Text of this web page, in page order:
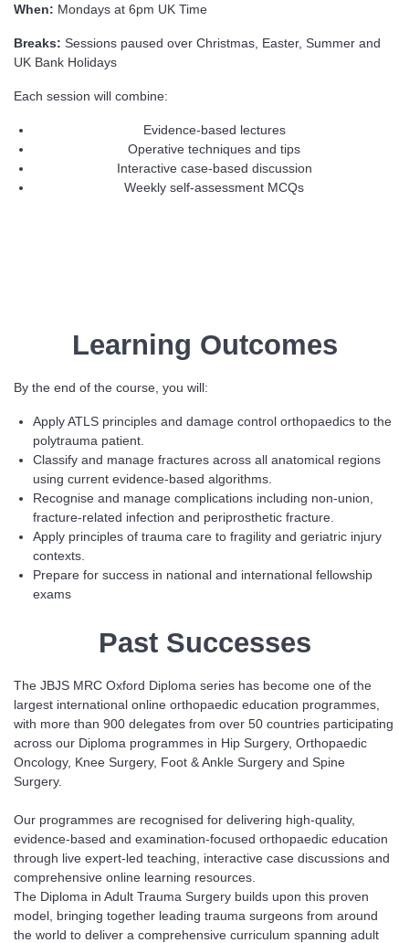
When: Mondays at 6pm UK Time
Breaks: Sessions paused over Christmas, Easter, Summer and
UK Bank Holidays
Each session will combine:
Evidence-based lectures
Operative techniques and tips
Interactive case-based discussion
Weekly self-assessment MCQs
Learning Outcomes
By the end of the course, you will:
Apply ATLS principles and damage control orthopaedics to the
polytrauma patient.
Classify and manage fractures across all anatomical regions
using current evidence-based algorithms.
Recognise and manage complications including non-union,
fracture-related infection and periprosthetic fracture.
Apply principles of trauma care to fragility and geriatric injury
contexts.
Prepare for success in national and international fellowship
exams
Past Successes
The JBJS MRC Oxford Diploma series has become one of the
largest international online orthopaedic education programmes,
with more than 900 delegates from over 50 countries participating
across our Diploma programmes in Hip Surgery, Orthopaedic
Oncology, Knee Surgery, Foot & Ankle Surgery and Spine
Surgery.
Our programmes are recognised for delivering high-quality,
evidence-based and examination-focused orthopaedic education
through live expert-led teaching, interactive case discussions and
comprehensive online learning resources.
The Diploma in Adult Trauma Surgery builds upon this proven
model, bringing together leading trauma surgeons from around
the world to deliver a comprehensive curriculum spanning adult